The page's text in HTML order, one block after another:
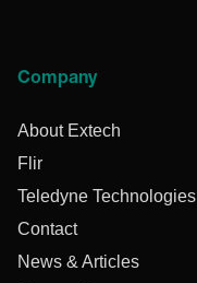
Company
About Extech
Flir
Teledyne Technologies
Contact
News & Articles